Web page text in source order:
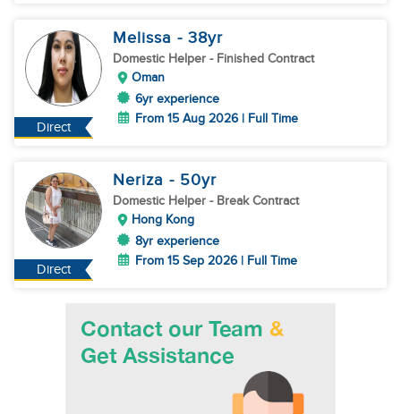
Direct
Melissa - 38yr
Domestic Helper - Finished Contract
Oman
6yr experience
From 15 Aug 2026 | Full Time
Direct
Neriza - 50yr
Domestic Helper - Break Contract
Hong Kong
8yr experience
From 15 Sep 2026 | Full Time